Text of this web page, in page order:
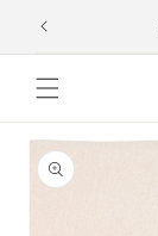
Skip to
content
Skip to
product
information